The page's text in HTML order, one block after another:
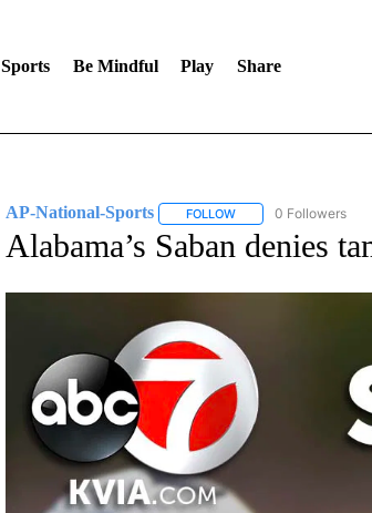
Sports Be Mindful Play Share
AP-National-Sports FOLLOWFOLLOW "AP-
0 Followers
Alabama’s Saban denies